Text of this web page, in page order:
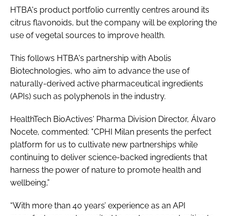
HTBA's product portfolio currently centres around its
citrus flavonoids, but the company will be exploring the
use of vegetal sources to improve health.
This follows HTBA's partnership with Abolis
Biotechnologies, who aim to advance the use of
naturally-derived active pharmaceutical ingredients
(APIs) such as polyphenols in the industry.
HealthTech BioActives' Pharma Division Director, Álvaro
Nocete, commented: "CPHI Milan presents the perfect
platform for us to cultivate new partnerships while
continuing to deliver science-backed ingredients that
harness the power of nature to promote health and
wellbeing,”
“With more than 40 years’ experience as an API